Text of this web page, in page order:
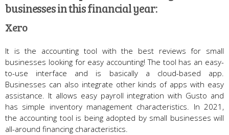
businesses in this financial year:
Xero
It is the accounting tool with the best reviews for small
businesses looking for easy accounting! The tool has an easy-
to-use interface and is basically a cloud-based app.
Businesses can also integrate other kinds of apps with easy
assistance. It allows easy payroll integration with Gusto and
has simple inventory management characteristics. In 2021,
the accounting tool is being adopted by small businesses will
all-around financing characteristics.